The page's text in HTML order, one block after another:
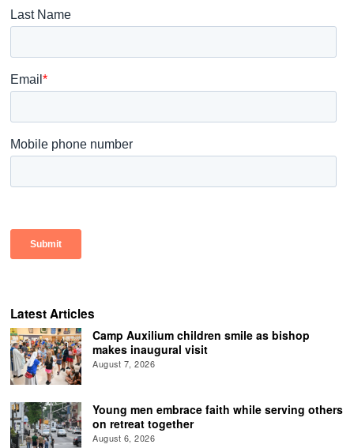
Latest Articles
Camp Auxilium children smile as bishop
makes inaugural visit
August 7, 2026
Young men embrace faith while serving others
on retreat together
August 6, 2026